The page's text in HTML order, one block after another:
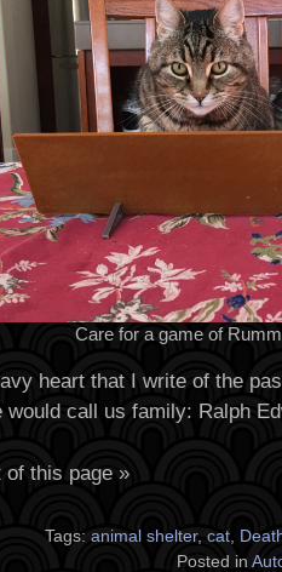
Care for a game of
heart that I write of the
would call us family: Ralph
of this page »
Tags: animal shelter, cat
Posted in